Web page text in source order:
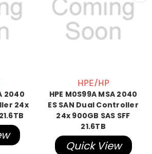
2040
24x
HPE/HP
HPE M0S99A MSA 2040
ES SAN Dual Controller
24x 900GB SAS SFF
21.6TB
Quick View